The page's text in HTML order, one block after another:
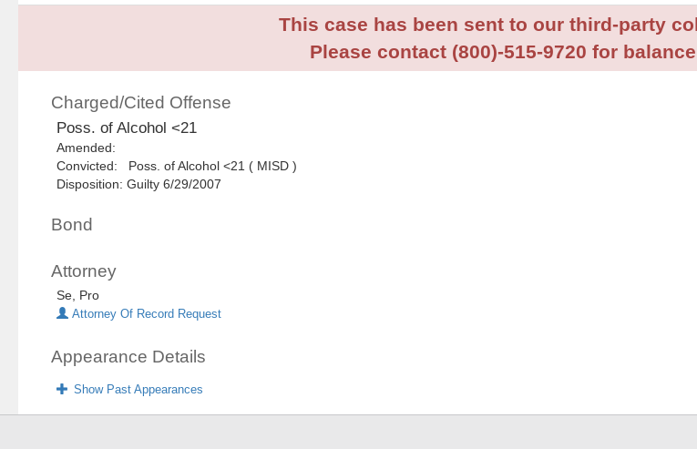
This case has been sent to our third-party
Please contact (800)-515-9720 for
Charged/Cited Offense
Poss. of Alcohol <21
Amended:
Convicted: Poss. of Alcohol <21 ( MISD )
Disposition: Guilty 6/29/2007
Bond
Attorney
Se, Pro
Attorney Of Record Request
Appearance Details
Show Past Appearances